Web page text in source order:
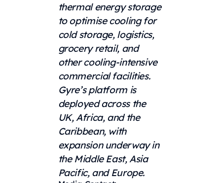
thermal energy storage
to optimise cooling for
cold storage, logistics,
grocery retail, and
other cooling-intensive
commercial facilities.
Gyre’s platform is
deployed across the
UK, Africa, and the
Caribbean, with
expansion underway in
the Middle East, Asia
Pacific, and Europe.